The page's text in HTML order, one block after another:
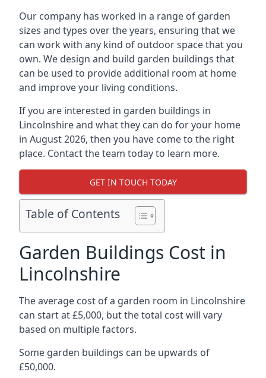
Our company has worked in a range of garden
sizes and types over the years, ensuring that we
can work with any kind of outdoor space that you
own. We design and build garden buildings that
can be used to provide additional room at home
and improve your living conditions.
If you are interested in garden buildings in
Lincolnshire and what they can do for your home
in August 2026, then you have come to the right
place. Contact the team today to learn more.
GET IN TOUCH TODAY
Table of Contents
Garden Buildings Cost in
Lincolnshire
The average cost of a garden room in Lincolnshire
can start at £5,000, but the total cost will vary
based on multiple factors.
Some garden buildings can be upwards of
£50,000.